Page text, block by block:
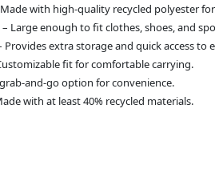
with high-quality recycled polyester
– Large enough to fit clothes, shoes, and
Provides extra storage and quick access to
fit for comfortable carrying.
and-go option for convenience.
with at least 40% recycled materials.